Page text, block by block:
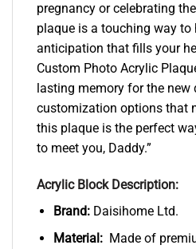
pregnancy or celebrating
plaque is a touching way to
anticipation that fills your
Custom Photo Acrylic
lasting memory for the new
customization options that
this plaque is the perfect
to meet you, Daddy.”
Acrylic Block Description:
Brand:Daisihome Ltd.
Material:Made of